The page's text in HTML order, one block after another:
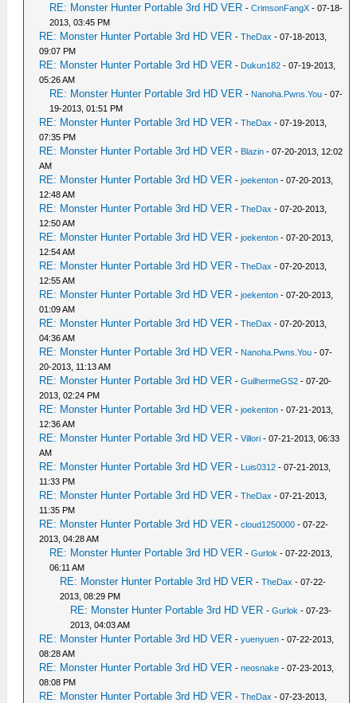
RE: Monster Hunter Portable 3rd HD VER -CrimsonFangX - 07-18-
2013, 03:45 PM
RE: Monster Hunter Portable 3rd HD VER -TheDax - 07-18-2013,
09:07 PM
RE: Monster Hunter Portable 3rd HD VER - Dukun182 - 07-19-2013,
05:26 AM
RE: Monster Hunter Portable 3rd HD VER - Nanoha.Pwns.You - 07-
19-2013, 01:51 PM
RE: Monster Hunter Portable 3rd HD VER -TheDax - 07-19-2013,
07:35 PM
RE: Monster Hunter Portable 3rd HD VER - Blazin - 07-20-2013, 12:02
AM
RE: Monster Hunter Portable 3rd HD VER -joekenton - 07-20-2013,
12:48 AM
RE: Monster Hunter Portable 3rd HD VER -TheDax - 07-20-2013,
12:50 AM
RE: Monster Hunter Portable 3rd HD VER -joekenton - 07-20-2013,
12:54 AM
RE: Monster Hunter Portable 3rd HD VER -TheDax - 07-20-2013,
12:55 AM
RE: Monster Hunter Portable 3rd HD VER -joekenton - 07-20-2013,
01:09 AM
RE: Monster Hunter Portable 3rd HD VER -TheDax - 07-20-2013,
04:36 AM
RE: Monster Hunter Portable 3rd HD VER - Nanoha.Pwns.You - 07-
20-2013, 11:13 AM
RE: Monster Hunter Portable 3rd HD VER -GuilhermeGS2 - 07-20-
2013, 02:24 PM
RE: Monster Hunter Portable 3rd HD VER -joekenton - 07-21-2013,
12:36 AM
RE: Monster Hunter Portable 3rd HD VER -Villori - 07-21-2013, 06:33
AM
RE: Monster Hunter Portable 3rd HD VER - Luis0312 - 07-21-2013,
11:33 PM
RE: Monster Hunter Portable 3rd HD VER -TheDax - 07-21-2013,
11:35 PM
RE: Monster Hunter Portable 3rd HD VER -cloud1250000 - 07-22-
2013, 04:28 AM
RE: Monster Hunter Portable 3rd HD VER -Gurlok - 07-22-2013,
06:11 AM
RE: Monster Hunter Portable 3rd HD VER -TheDax - 07-22-
2013, 08:29 PM
RE: Monster Hunter Portable 3rd HD VER -Gurlok - 07-23-
2013, 04:03 AM
RE: Monster Hunter Portable 3rd HD VER -yuenyuen - 07-22-2013,
08:28 AM
RE: Monster Hunter Portable 3rd HD VER -neosnake - 07-23-2013,
08:08 PM
RE: Monster Hunter Portable 3rd HD VER -TheDax - 07-23-2013,